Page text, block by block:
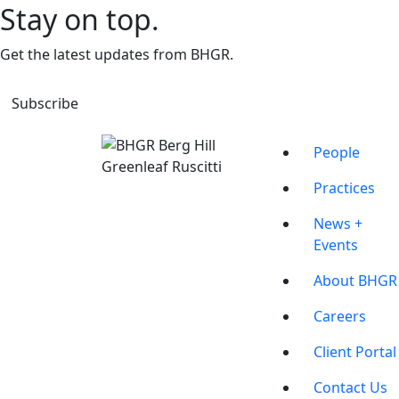
Stay on top.
Get the latest updates from BHGR.
Subscribe
People
Practices
News +
Events
About BHGR
Careers
Client Portal
Contact Us